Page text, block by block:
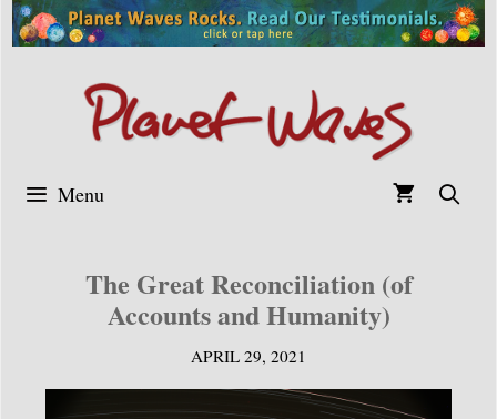
Skip
to
Menu
The Great Reconciliation (of
Accounts and Humanity)
APRIL 29, 2021